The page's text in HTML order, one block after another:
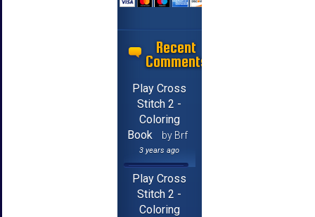
Recent
Comments
Play Cross
Stitch 2 -
Coloring
Book
by Brf
3 years ago
Play Cross
Stitch 2 -
Coloring